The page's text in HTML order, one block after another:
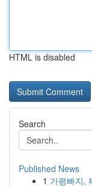
HTML is disabled
Search
Published News
1 가평빠지,